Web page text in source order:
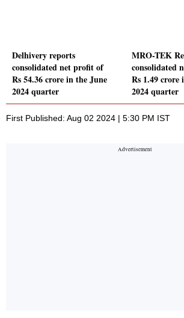
Delhivery reports
consolidated net profit of
Rs 54.36 crore in the June
2024 quarter
MRO-TEK
consolidated
Rs 1.49 crore
2024 quarter
First Published: Aug 02 2024 | 5:30 PM IST